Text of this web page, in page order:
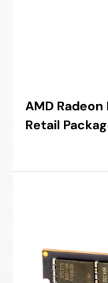
AMD Radeon
Retail